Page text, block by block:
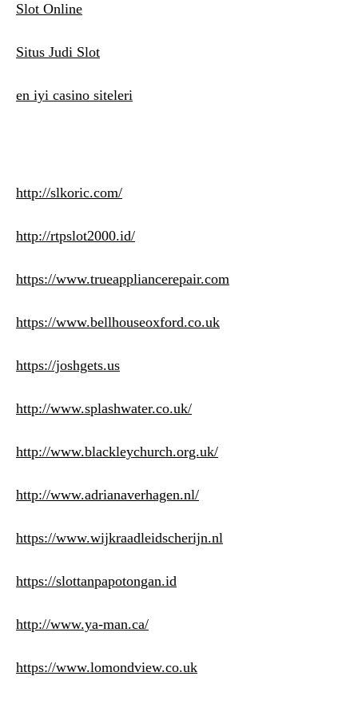
Slot Online
Situs Judi Slot
en iyi casino siteleri
http://slkoric.com/
http://rtpslot2000.id/
https://www.trueappliancerepair.com
https://www.bellhouseoxford.co.uk
https://joshgets.us
http://www.splashwater.co.uk/
http://www.blackleychurch.org.uk/
http://www.adrianaverhagen.nl/
https://www.wijkraadleidscherijn.nl
https://slottanpapotongan.id
http://www.ya-man.ca/
https://www.lomondview.co.uk